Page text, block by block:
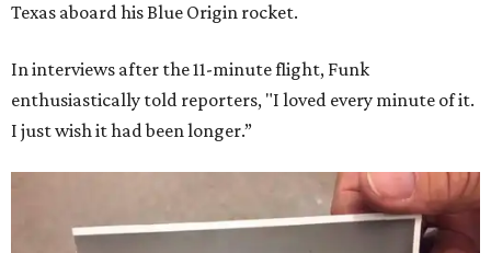
Texas aboard his Blue Origin rocket.
In interviews after the 11-minute flight, Funk
enthusiastically told reporters, "I loved every minute of it.
I just wish it had been longer.”